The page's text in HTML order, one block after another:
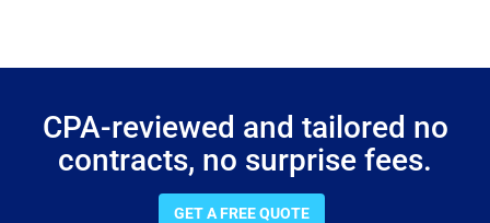
CPA-reviewed and tailored no
contracts, no surprise fees.
GET A FREE QUOTE